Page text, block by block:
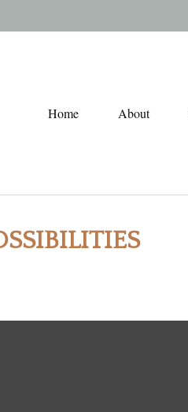
Home About